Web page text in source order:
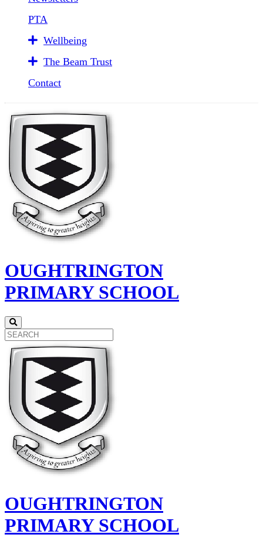
PTA
Wellbeing
The Beam Trust
Contact
OUGHTRINGTON
PRIMARY SCHOOL
OUGHTRINGTON
PRIMARY SCHOOL